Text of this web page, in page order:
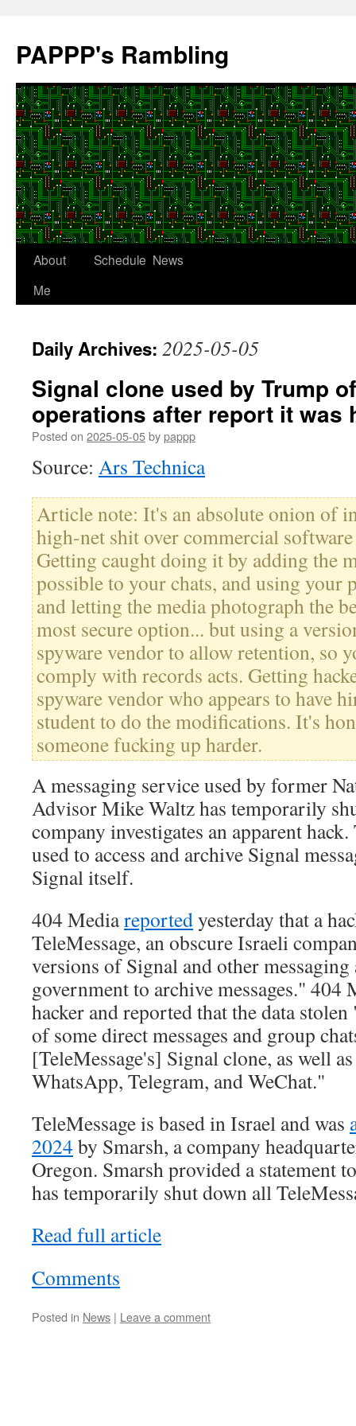
content
PAPPP's Rambling
About
Me
Schedule News
Daily Archives: 2025-05-05
Signal clone used by Trump
operations after report it was
Posted on 2025-05-05bypappp
Source: Ars Technica
Article note: It's an absolute onion of
high-net shit over commercial
Getting caught doing it by adding the
possible to your chats, and using your
and letting the media photograph the
most secure option... but using a
spyware vendor to allow retention, so
comply with records acts. Getting
spyware vendor who appears to have
student to do the modifications. It's
someone fucking up harder.
A messaging service used by former
Advisor Mike Waltz has temporarily
company investigates an apparent
used to access and archive Signal
Signal itself.
404 Mediareportedyesterday that a
TeleMessage, an obscure Israeli
versions of Signal and other messaging
government to archive messages." 404
hacker and reported that the data
of some direct messages and group
[TeleMessage's] Signal clone, as well
WhatsApp, Telegram, and WeChat."
TeleMessage is based in Israel and was
2024 by Smarsh, a company
Oregon. Smarsh provided a statement
has temporarily shut down all
Read full article
Comments
Posted in News | Leave a comment